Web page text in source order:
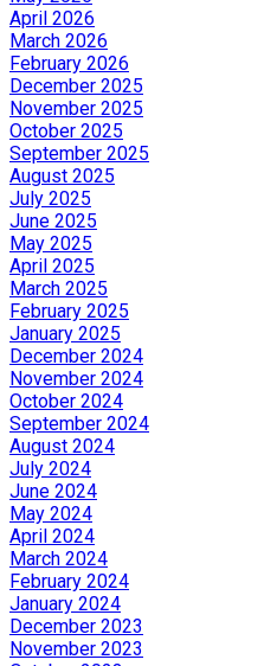
April 2026
March 2026
February 2026
December 2025
November 2025
October 2025
September 2025
August 2025
July 2025
June 2025
May 2025
April 2025
March 2025
February 2025
January 2025
December 2024
November 2024
October 2024
September 2024
August 2024
July 2024
June 2024
May 2024
April 2024
March 2024
February 2024
January 2024
December 2023
November 2023